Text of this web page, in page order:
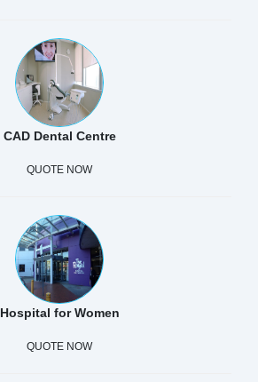
CAD Dental Centre
QUOTE NOW
Hospital for Women
QUOTE NOW